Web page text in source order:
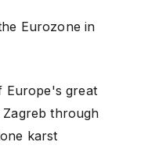
Eurozone in
Europe's great
through
karst